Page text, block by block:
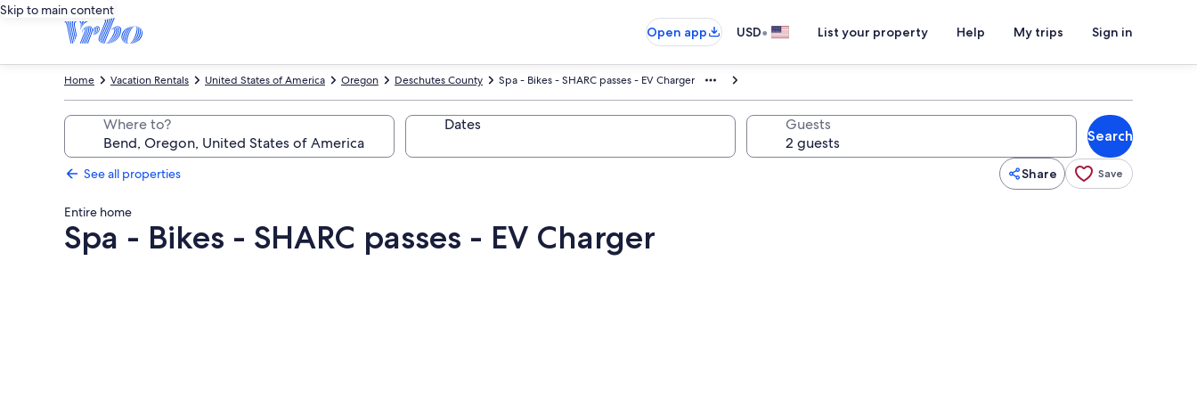
Skip to main content
Open app
USD• List your property Help My trips Sign in
Spa - Bikes - SHARC passes - EV Charger
Deschutes County
Oregon
United States of America
Vacation Rentals
Home
Where to? Dates Guests
Search
See all properties Share Save
Entire home
Spa - Bikes - SHARC passes - EV Charger